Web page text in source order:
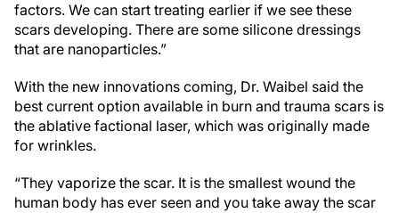
factors. We can start treating earlier if we see these
scars developing. There are some silicone dressings
that are nanoparticles.”
With the new innovations coming, Dr. Waibel said the
best current option available in burn and trauma scars is
the ablative factional laser, which was originally made
for wrinkles.
“They vaporize the scar. It is the smallest wound the
human body has ever seen and you take away the scar